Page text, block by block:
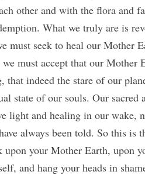
other and with the flora and
What we truly are is
must seek to heal our Mother
must accept that our Mother
indeed the stare of our
state of our souls. Our
light and healing in our wake,
always been told. So this is
your Mother Earth, upon
and hang your heads in